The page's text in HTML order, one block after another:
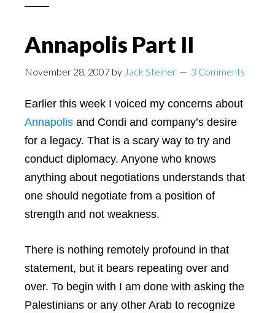
Annapolis Part II
November 28, 2007 by Jack Steiner 3 Comments
Earlier this week I voiced my concerns about
Annapolis and Condi and company’s desire
for a legacy. That is a scary way to try and
conduct diplomacy. Anyone who knows
anything about negotiations understands that
one should negotiate from a position of
strength and not weakness.
There is nothing remotely profound in that
statement, but it bears repeating over and
over. To begin with I am done with asking the
Palestinians or any other Arab to recognize